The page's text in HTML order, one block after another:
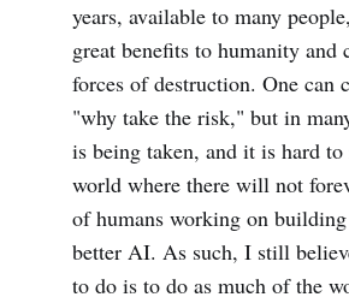
years, available to many
great benefits to humanity and
forces of destruction. One can
"why take the risk," but in
is being taken, and it is hard to
world where there will not
of humans working on
better AI. As such, I still
to do is to do as much of the